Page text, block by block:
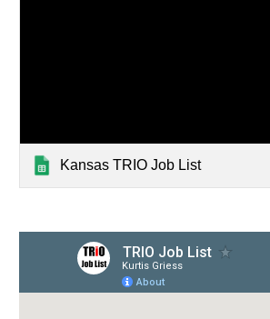
Kansas TRIO Job List